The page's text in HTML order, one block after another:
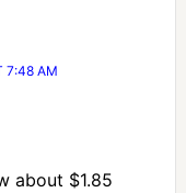
7:48 AM
about $1.85